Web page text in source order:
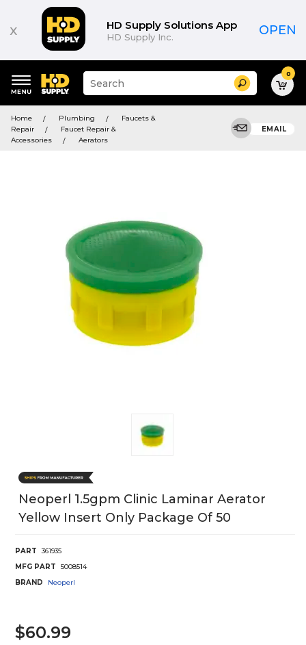
x HD Supply Solutions App
HD Supply Inc. OPEN
keywords
menu
Suggested
site
and
search
history
Search 0
Home Plumbing
Faucets &
Repair
Faucet Repair &
Accessories
Aerators
EMAIL
Neoperl 1.5gpm Clinic Laminar Aerator
Yellow Insert Only Package Of 50
PART
361935
MFG PART
5008514
BRAND
Neoperl
$60.99